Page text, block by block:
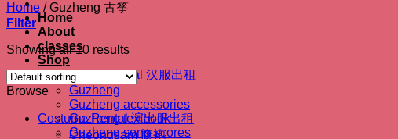
Home
About
classes
Shop
Hanfu Rental 汉服出租
Guzheng
Guzheng accessories
Guzheng textbook
Guzheng song scores
Home /Guzheng 古筝
Filter
Showing all 10 results
Browse
Costume Rental 演出服出租
Cheongsam 旗袍